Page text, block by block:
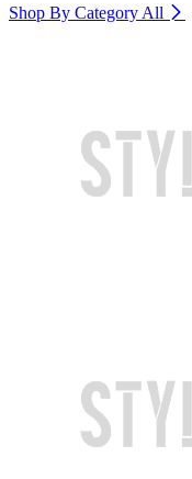
Shop By Category All